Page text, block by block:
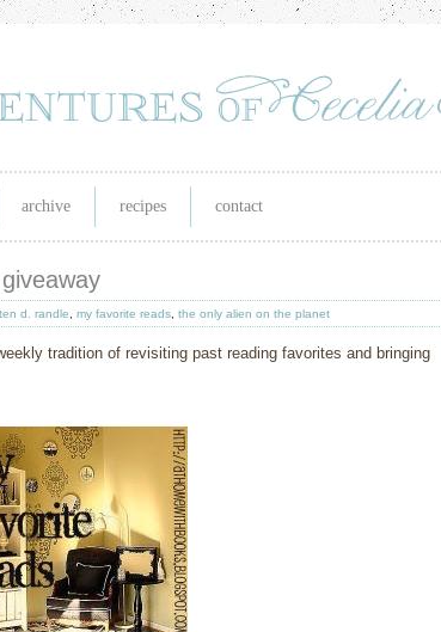
archive recipes contact
d. randle my favorite reads the only alien on the planet
tradition of revisiting past reading favorites and bringing